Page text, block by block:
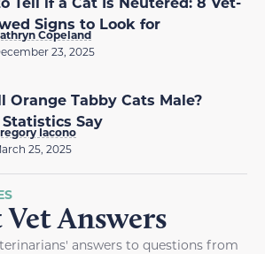
Signs to Look for
Copeland
23, 2025
Orange Tabby Cats Male?
Say
Iacono
25, 2025
Answers
answers to questions from